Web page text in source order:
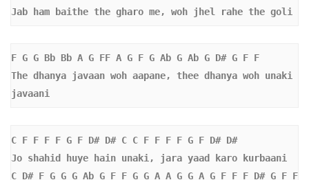
Jab ham baithe the gharo me, woh jhel rahe the goli
F G G Bb Bb A G FF A G F G Ab G Ab G D# G F F
The dhanya javaan woh aapane, thee dhanya woh unaki
javaani
C F F F F G F D# D# C C F F F F G F D# D#
Jo shahid huye hain unaki, jara yaad karo kurbaani
C D# F G G G Ab G F F G G A A G G A G F F F D# G F F